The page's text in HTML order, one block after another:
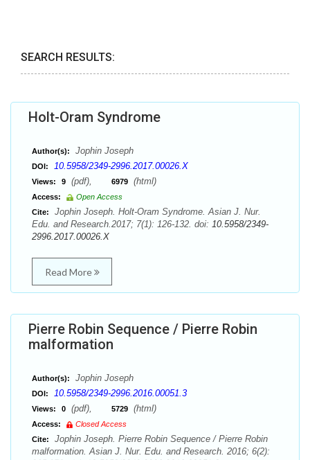
SEARCH RESULTS:
Holt-Oram Syndrome
Author(s): Jophin Joseph
DOI: 10.5958/2349-2996.2017.00026.X
Views: 9 (pdf), 6979 (html)
Access:
Open Access
Cite:
Jophin Joseph. Holt-Oram Syndrome. Asian J. Nur.
Edu. and Research.2017; 7(1): 126-132. doi: 10.5958/2349-
2996.2017.00026.X
Read More
Pierre Robin Sequence / Pierre Robin
malformation
Author(s): Jophin Joseph
DOI: 10.5958/2349-2996.2016.00051.3
Views: 0 (pdf), 5729 (html)
Access:
Closed Access
Cite:
Jophin Joseph. Pierre Robin Sequence / Pierre Robin
malformation. Asian J. Nur. Edu. and Research. 2016; 6(2):